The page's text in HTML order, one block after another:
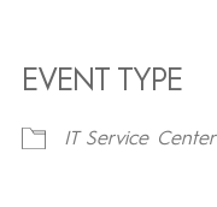
EVENT TYPE
IT Service Center